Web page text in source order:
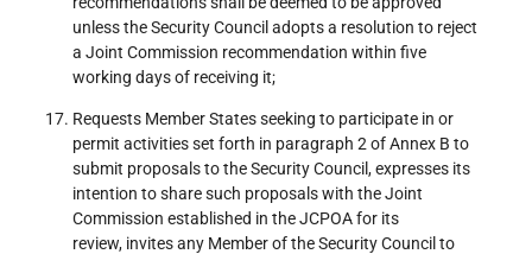
unless the Security Council adopts a resolution to reject
a Joint Commission recommendation within five
working days of receiving it;
Requests Member States seeking to participate in or
permit activities set forth in paragraph 2 of Annex B to
submit proposals to the Security Council, expresses its
intention to share such proposals with the Joint
Commission established in the JCPOA for its
review, invites any Member of the Security Council to